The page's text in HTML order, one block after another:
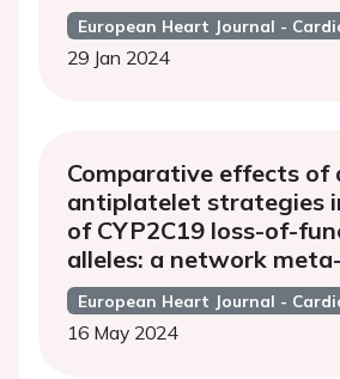
European Heart Journal -
29 Jan 2024
Comparative effects of
antiplatelet strategies
of CYP2C19 loss-of-
alleles: a network
European Heart Journal -
16 May 2024